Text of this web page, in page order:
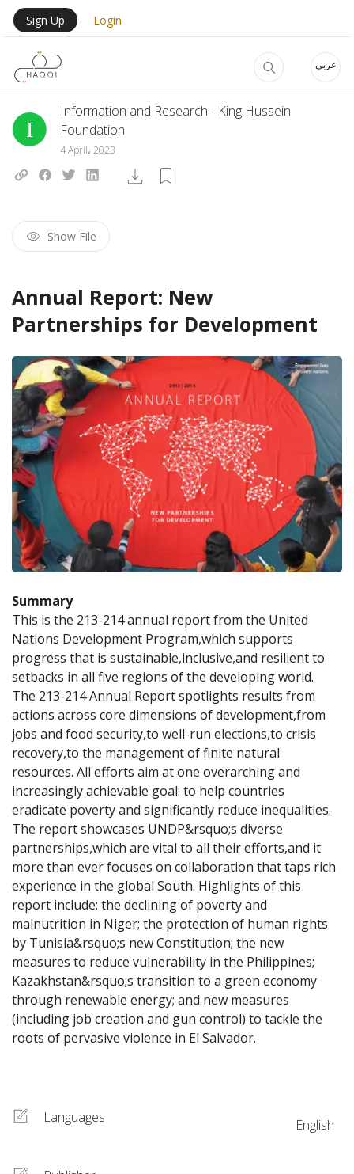
Skip to main content
عربي
User Login Menu
Sign Up Login
Information and Research - King Hussein
Foundation
4 April، 2023
Show File
Annual Report: New
Partnerships for Development
Summary
This is the 213-214 annual report from the United
Nations Development Program,which supports
progress that is sustainable,inclusive,and resilient to
setbacks in all five regions of the developing world.
The 213-214 Annual Report spotlights results from
actions across core dimensions of development,from
jobs and food security,to well-run elections,to crisis
recovery,to the management of finite natural
resources. All efforts aim at one overarching and
increasingly achievable goal: to help countries
eradicate poverty and significantly reduce inequalities.
The report showcases UNDP&rsquo;s diverse
partnerships,which are vital to all their efforts,and it
more than ever focuses on collaboration that taps rich
experience in the global South. Highlights of this
report include: the declining of poverty and
malnutrition in Niger; the protection of human rights
by Tunisia&rsquo;s new Constitution; the new
measures to reduce vulnerability in the Philippines;
Kazakhstan&rsquo;s transition to a green economy
through renewable energy; and new measures
(including job creation and gun control) to tackle the
roots of pervasive violence in El Salvador.
Languages English